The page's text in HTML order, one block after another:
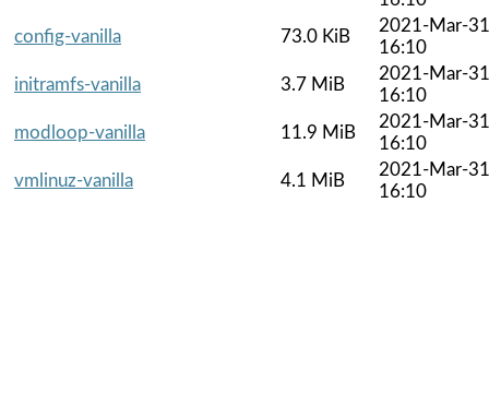
config-vanilla
73.0 KiB
2021-Mar-31
16:10
initramfs-vanilla
3.7 MiB
2021-Mar-31
16:10
modloop-vanilla
11.9 MiB
2021-Mar-31
16:10
vmlinuz-vanilla
4.1 MiB
2021-Mar-31
16:10